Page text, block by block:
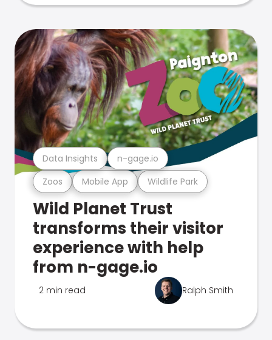
Zoos Mobile App Wildlife Park
Data Insights n-gage.io
Wild Planet Trust
transforms their visitor
experience with help
from n-gage.io
2 min read Ralph Smith